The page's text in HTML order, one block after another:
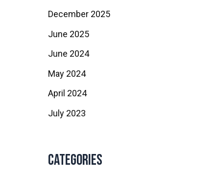
December 2025
June 2025
June 2024
May 2024
April 2024
July 2023
Categories